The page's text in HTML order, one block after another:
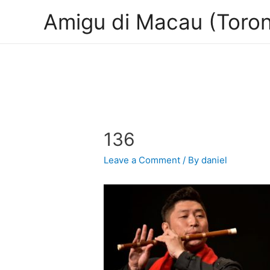
Amigu di Macau
136
Leave a Comment / Bydaniel